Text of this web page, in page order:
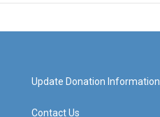
Update Donation Information
Contact Us